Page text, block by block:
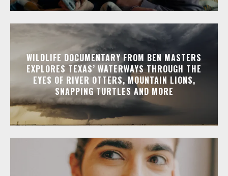
WILDLIFE DOCUMENTARY FROM BEN MASTERS
EXPLORES TEXAS’ WATERWAYS THROUGH THE
EYES OF RIVER OTTERS, MOUNTAIN LIONS,
SNAPPING TURTLES AND MORE